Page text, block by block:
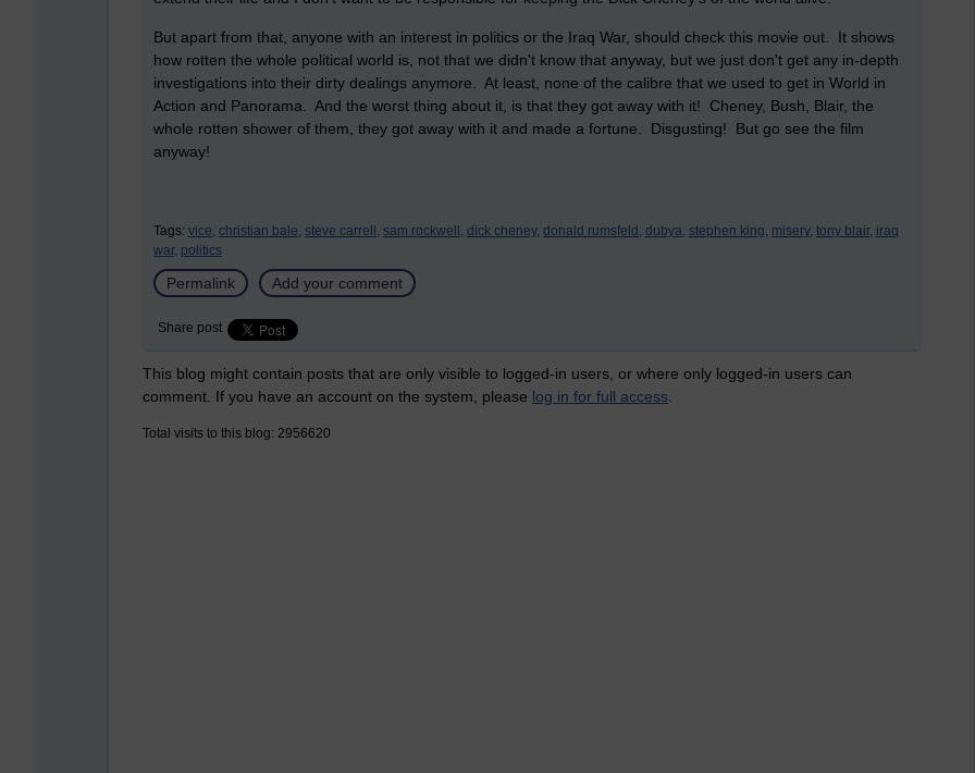
But apart from that, anyone with an interest in politics or the Iraq War, should check this movie out. It shows
how rotten the whole political world is, not that we didn't know that anyway, but we just don't get any in-depth
investigations into their dirty dealings anymore. At least, none of the calibre that we used to get in World in
Action and Panorama. And the worst thing about it, is that they got away with it! Cheney, Bush, Blair, the
whole rotten shower of them, they got away with it and made a fortune. Disgusting! But go see the film
anyway!
Tags: vice, christian bale, steve carrell, sam rockwell, dick cheney, donald rumsfeld, dubya, stephen king, misery, tony blair, iraq
war, politics
Permalink Add your comment
Share post
This blog might contain posts that are only visible to logged-in users, or where only logged-in users can
comment. If you have an account on the system, please log in for full access
Total visits to this blog: 2956620